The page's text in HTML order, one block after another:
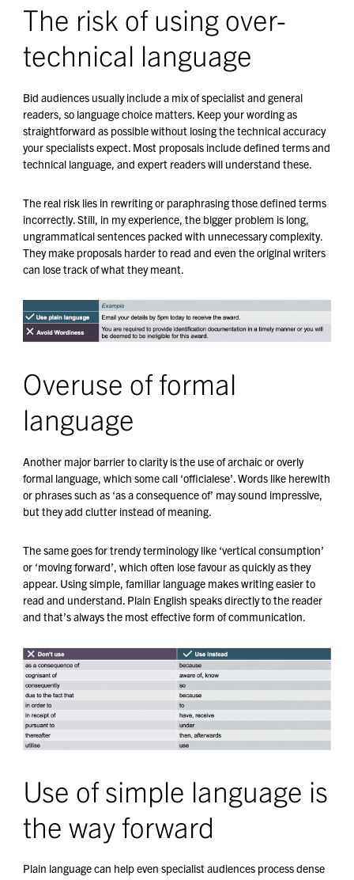
The risk of using over-
technical language
Bid audiences usually include a mix of specialist and general
readers, so language choice matters. Keep your wording as
straightforward as possible without losing the technical accuracy
your specialists expect. Most proposals include defined terms and
technical language, and expert readers will understand these.
The real risk lies in rewriting or paraphrasing those defined terms
incorrectly. Still, in my experience, the bigger problem is long,
ungrammatical sentences packed with unnecessary complexity.
They make proposals harder to read and even the original writers
can lose track of what they meant.
Overuse of formal
language
Another major barrier to clarity is the use of archaic or overly
formal language, which some call ‘officialese’. Words like herewith
or phrases such as ‘as a consequence of’ may sound impressive,
but they add clutter instead of meaning.
The same goes for trendy terminology like ‘vertical consumption’
or ‘moving forward’, which often lose favour as quickly as they
appear. Using simple, familiar language makes writing easier to
read and understand. Plain English speaks directly to the reader
and that’s always the most effective form of communication.
Use of simple language is
the way forward
Plain language can help even specialist audiences process dense